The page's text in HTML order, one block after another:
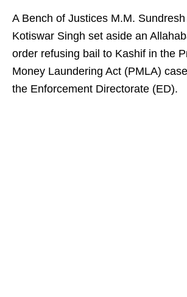
A Bench of Justices M.M.
Kotiswar Singh set aside an
order refusing bail to Kashif in the
Money Laundering Act (PMLA)
the Enforcement Directorate (ED).